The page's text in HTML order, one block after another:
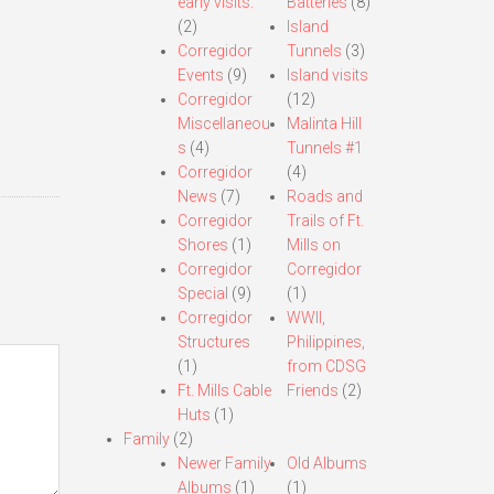
(2)
Corregidor
Events (9)
Corregidor
Miscellaneou
s (4)
Corregidor
News (7)
Corregidor
Shores (1)
Corregidor
Special (9)
Corregidor
Structures
(1)
Ft. Mills Cable
Huts (1)
Island
Tunnels (3)
Island visits
(12)
Malinta Hill
Tunnels #1
(4)
Roads and
Trails of Ft.
Mills on
Corregidor
(1)
WWII,
Philippines,
from CDSG
Friends (2)
Family(2)
Newer Family
Albums (1)
Old Albums
(1)